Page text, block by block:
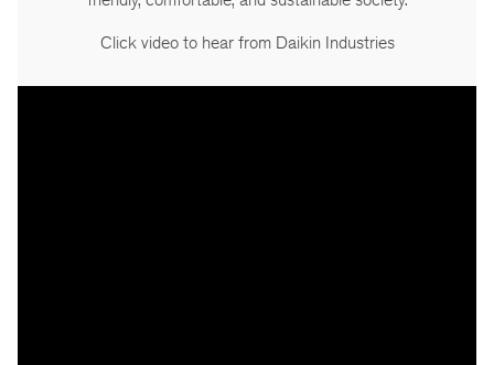
Click video to hear from Daikin Industries